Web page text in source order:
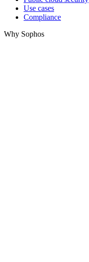
Use cases
Compliance
Why Sophos